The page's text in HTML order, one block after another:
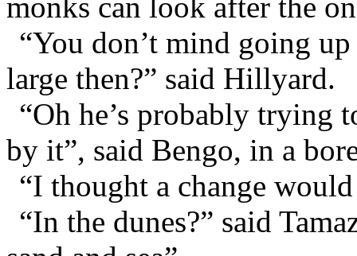
“You don’t mind going
large then?” said Hillyard.
“Oh he’s probably trying
by it”, said Bengo, in a
“I thought a change
“In the dunes?” said